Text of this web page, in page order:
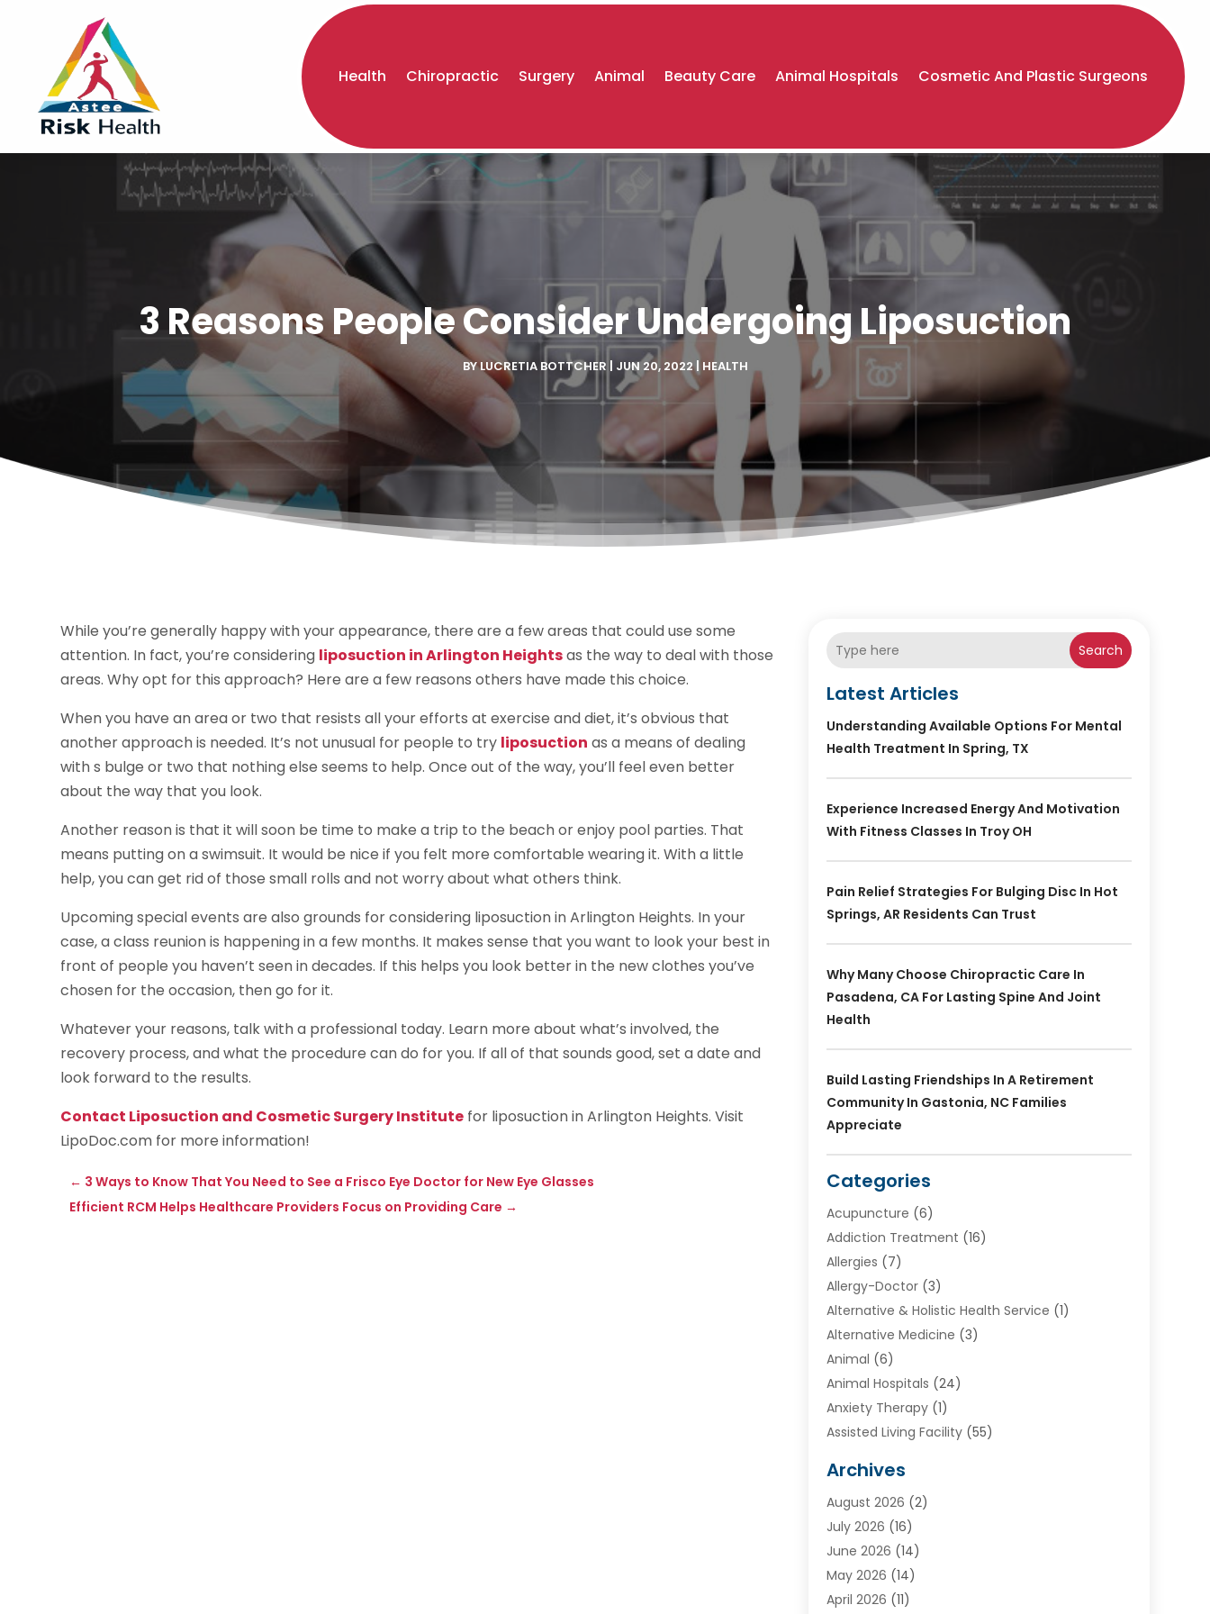
Health Chiropractic Surgery Animal Beauty Care Animal Hospitals Cosmetic And Plastic Surgeons
3 Reasons People Consider Undergoing Liposuction
BYLUCRETIA BOTTCHER JUN 20, 2022| HEALTH
While you’re generally happy with your appearance, there are a few areas that could use some
attention. In fact, you’re considering liposuction in Arlington Heightsas the way to deal with those
areas. Why opt for this approach? Here are a few reasons others have made this choice.
When you have an area or two that resists all your efforts at exercise and diet, it’s obvious that
another approach is needed. It’s not unusual for people to try liposuction as a means of dealing
with s bulge or two that nothing else seems to help. Once out of the way, you’ll feel even better
about the way that you look.
Another reason is that it will soon be time to make a trip to the beach or enjoy pool parties. That
means putting on a swimsuit. It would be nice if you felt more comfortable wearing it. With a little
help, you can get rid of those small rolls and not worry about what others think.
Upcoming special events are also grounds for considering liposuction in Arlington Heights. In your
case, a class reunion is happening in a few months. It makes sense that you want to look your best in
front of people you haven’t seen in decades. If this helps you look better in the new clothes you’ve
chosen for the occasion, then go for it.
Whatever your reasons, talk with a professional today. Learn more about what’s involved, the
recovery process, and what the procedure can do for you. If all of that sounds good, set a date and
look forward to the results.
Contact Liposuction and Cosmetic Surgery Institute for liposuction in Arlington Heights. Visit
LipoDoc.com for more information!
← 3 Ways to Know That You Need to See a Frisco Eye Doctor for New Eye Glasses
Efficient RCM Helps Healthcare Providers Focus on Providing Care →
Search
Latest Articles
Understanding Available Options For Mental
Health Treatment In Spring, TX
Experience Increased Energy And Motivation
With Fitness Classes In Troy OH
Pain Relief Strategies For Bulging Disc In Hot
Springs, AR Residents Can Trust
Why Many Choose Chiropractic Care In
Pasadena, CA For Lasting Spine And Joint
Health
Build Lasting Friendships In A Retirement
Community In Gastonia, NC Families
Appreciate
Categories
Acupuncture (6)
Addiction Treatment (16)
Allergies (7)
Allergy-Doctor(3)
Alternative & Holistic Health Service (1)
Alternative Medicine (3)
Animal (6)
Animal Hospitals (24)
Anxiety Therapy(1)
Assisted Living Facility(55)
Ayurvedic Centre
Baby Food(1)
Beauty Care(26)
Beauty Salons & Barbers
Breast Augmentation
Cancer Treatment Center
Archives
August 2026 (2)
July 2026 (16)
June 2026 (14)
May 2026 (14)
April 2026 (11)